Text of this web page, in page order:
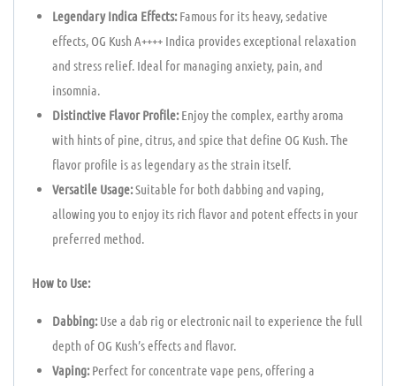
Legendary Indica Effects:Famous for its heavy, sedative
effects, OG Kush A++++ Indica provides exceptional relaxation
and stress relief. Ideal for managing anxiety, pain, and
insomnia.
Distinctive Flavor Profile:Enjoy the complex, earthy aroma
with hints of pine, citrus, and spice that define OG Kush. The
flavor profile is as legendary as the strain itself.
Versatile Usage:Suitable for both dabbing and vaping,
allowing you to enjoy its rich flavor and potent effects in your
preferred method.
How to Use:
Dabbing:Use a dab rig or electronic nail to experience the full
depth of OG Kush’s effects and flavor.
Vaping:Perfect for concentrate vape pens, offering a